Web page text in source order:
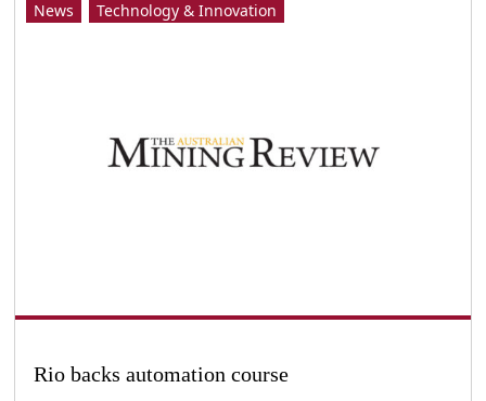
News Technology & Innovation
Rio backs automation course